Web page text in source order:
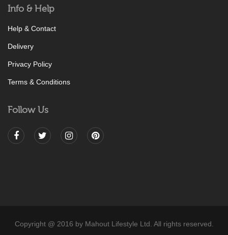
Info & Help
Help & Contact
Delivery
Privacy Policy
Terms & Conditions
Follow Us
Copyright @ 2016 by Mahout Lifestyle Ltd. All rights reserved.